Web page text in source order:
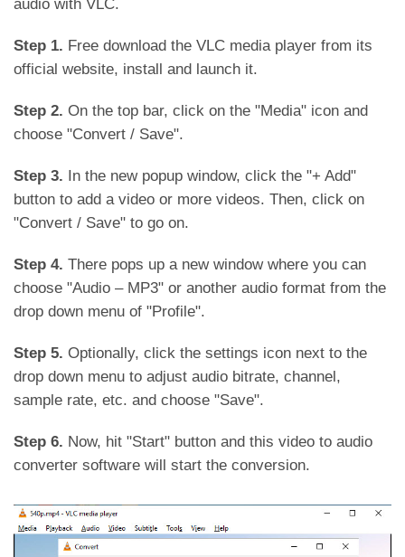
audio with VLC.
Step 1. Free download the VLC media player from its
official website, install and launch it.
Step 2. On the top bar, click on the "Media" icon and
choose "Convert / Save".
Step 3. In the new popup window, click the "+ Add"
button to add a video or more videos. Then, click on
"Convert / Save" to go on.
Step 4. There pops up a new window where you can
choose "Audio – MP3" or another audio format from the
drop down menu of "Profile".
Step 5. Optionally, click the settings icon next to the
drop down menu to adjust audio bitrate, channel,
sample rate, etc. and choose "Save".
Step 6. Now, hit "Start" button and this video to audio
converter software will start the conversion.